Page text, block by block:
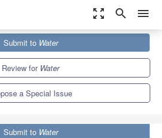
zoom_out_map search menu
Issues
Quality in Coastal Aquifers
Submit to Water
Review for Water
a Special Issue
Submit to Water